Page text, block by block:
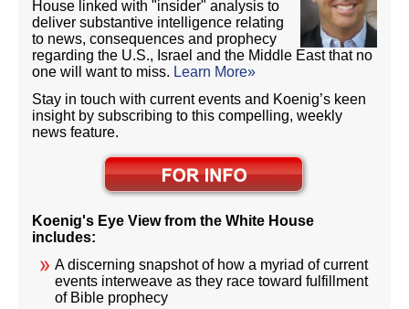
House linked with "insider" analysis to
deliver substantive intelligence relating
to news, consequences and prophecy
regarding the U.S., Israel and the Middle East that no
one will want to miss. Learn More»
Stay in touch with current events and Koenig’s keen
insight by subscribing to this compelling, weekly
news feature.
Koenig's Eye View from the White House
includes:
A discerning snapshot of how a myriad of current
events interweave as they race toward fulfillment
of Bible prophecy